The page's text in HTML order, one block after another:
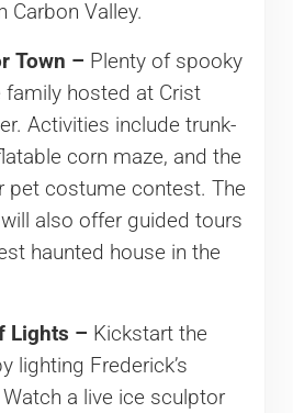
Carbon Valley.
Town – Plenty of spooky
hosted at Crist
Activities include trunk-
corn maze, and the
pet costume contest. The
also offer guided tours
haunted house in the
Lights – Kickstart the
lighting Frederick’s
a live ice sculptor